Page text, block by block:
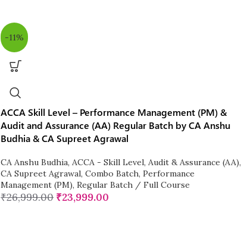
-11%
ACCA Skill Level – Performance Management (PM) &
Audit and Assurance (AA) Regular Batch by CA Anshu
Budhia & CA Supreet Agrawal
CA Anshu Budhia, ACCA - Skill Level, Audit & Assurance (AA),
CA Supreet Agrawal, Combo Batch, Performance
Management (PM), Regular Batch / Full Course
₹26,999.00 ₹23,999.00